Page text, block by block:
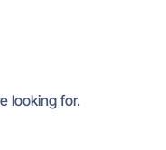
looking for.